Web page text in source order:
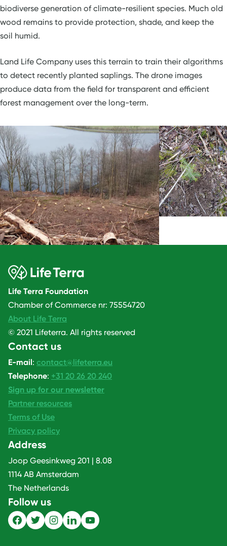
biodiverse generation of climate-resilient species. Much old
wood remains to provide protection, shade, and keep the
soil humid.
Land Life Company uses this terrain to train their algorithms
to detect recently planted saplings. The drone images
produce data from the field for transparent and efficient
forest management over the long-term.
Life Terra Foundation
Chamber of Commerce nr: 75554720
About Life Terra
© 2021 Lifeterra. All rights reserved
Contact us
E-mail: contact@lifeterra.eu
Telephone: +31 20 26 20 240
Sign up for our newsletter
Partner resources
Terms of Use
Privacy policy
Address
Joop Geesinkweg 201 | 8.08
1114 AB Amsterdam
The Netherlands
Follow us